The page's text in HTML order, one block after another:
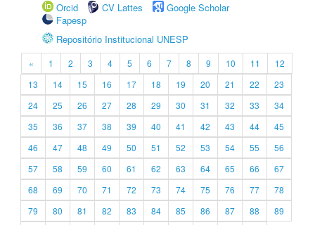
Orcid
CV Lattes
Google Scholar
Fapesp
Repositório Institucional UNESP
« 1 2 3 4 5 6 7 8 9 10 11
12
13
14 15 16 17 18 19 20 21 22
23
24
25 26 27 28 29 30 31 32 33
34
35
36 37 38 39 40 41 42 43 44
45
46
47 48 49 50 51 52 53 54 55
56
57
58 59 60 61 62 63 64 65 66
67
68
69 70 71 72 73 74 75 76 77
78
79
80 81 82 83 84 85 86 87 88
89